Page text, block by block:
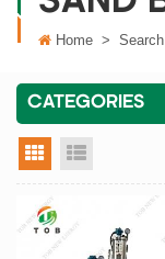
Home > Search
CATEGORIES
grid view